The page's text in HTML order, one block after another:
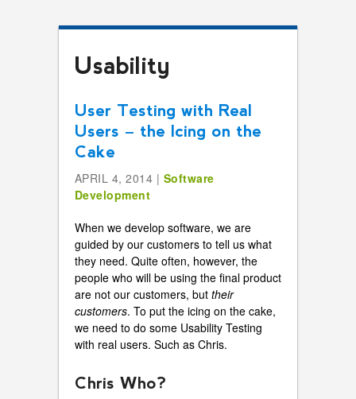
Usability
User Testing with Real
Users – the Icing on the
Cake
APRIL 4, 2014 | Software
Development
When we develop software, we are
guided by our customers to tell us what
they need. Quite often, however, the
people who will be using the final product
are not our customers, but their
customers. To put the icing on the cake,
we need to do some Usability Testing
with real users. Such as Chris.
Chris Who?